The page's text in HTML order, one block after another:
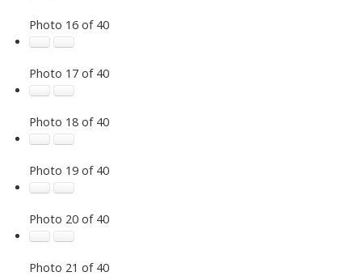
Photo 16 of 40
Photo 17 of 40
Photo 18 of 40
Photo 19 of 40
Photo 20 of 40
Photo 21 of 40